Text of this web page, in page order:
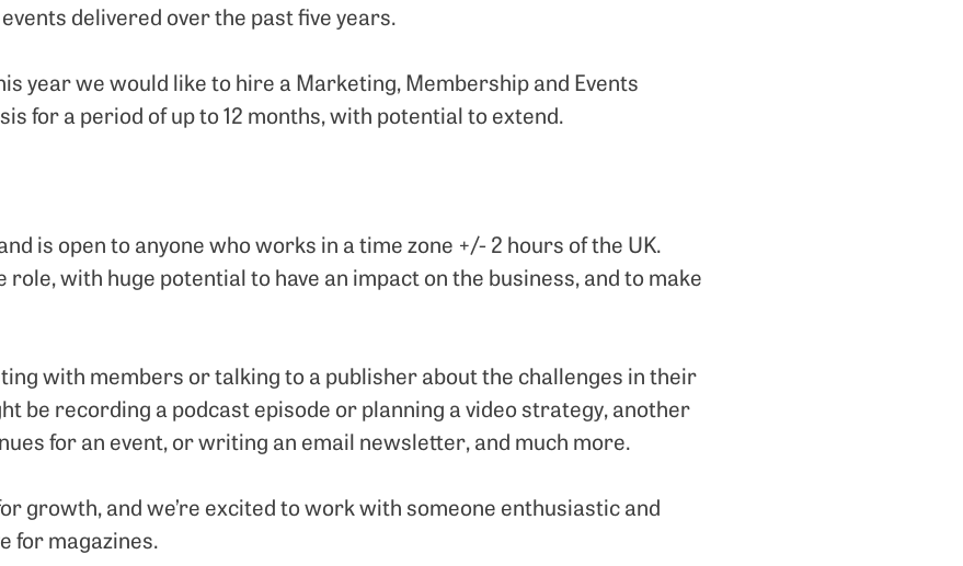
delivered over the past five years.
year we would like to hire a Marketing, Membership and Events
for a period of up to 12 months, with potential to extend.
is open to anyone who works in a time zone +/- 2 hours of the UK.
role, with huge potential to have an impact on the business, and to make
with members or talking to a publisher about the challenges in their
be recording a podcast episode or planning a video strategy, another
for an event, or writing an email newsletter, and much more.
growth, and we’re excited to work with someone enthusiastic and
for magazines.